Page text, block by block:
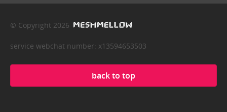
© Copyright 2026
service webchat number: x13594653503
back to top